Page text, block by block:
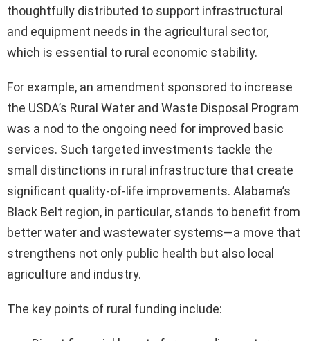
thoughtfully distributed to support infrastructural
and equipment needs in the agricultural sector,
which is essential to rural economic stability.
For example, an amendment sponsored to increase
the USDA’s Rural Water and Waste Disposal Program
was a nod to the ongoing need for improved basic
services. Such targeted investments tackle the
small distinctions in rural infrastructure that create
significant quality-of-life improvements. Alabama’s
Black Belt region, in particular, stands to benefit from
better water and wastewater systems—a move that
strengthens not only public health but also local
agriculture and industry.
The key points of rural funding include: